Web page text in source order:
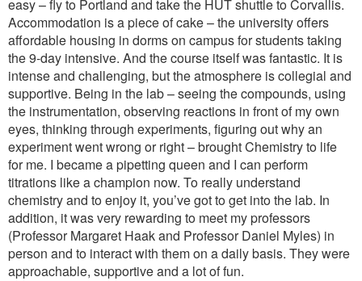
easy – fly to Portland and take the HUT shuttle to Corvallis.
Accommodation is a piece of cake – the university offers
affordable housing in dorms on campus for students taking
the 9-day intensive. And the course itself was fantastic. It is
intense and challenging, but the atmosphere is collegial and
supportive. Being in the lab – seeing the compounds, using
the instrumentation, observing reactions in front of my own
eyes, thinking through experiments, figuring out why an
experiment went wrong or right – brought Chemistry to life
for me. I became a pipetting queen and I can perform
titrations like a champion now. To really understand
chemistry and to enjoy it, you’ve got to get into the lab. In
addition, it was very rewarding to meet my professors
(Professor Margaret Haak and Professor Daniel Myles) in
person and to interact with them on a daily basis. They were
approachable, supportive and a lot of fun.